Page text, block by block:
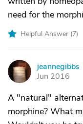
need for the
Helpful Answer (7)
J
jeannegibbs
Jun 2016
A "natural"
morphine? What